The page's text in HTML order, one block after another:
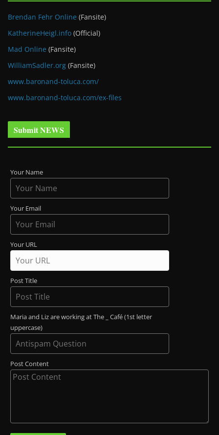
Brendan Fehr Online (Fansite)
KatherineHeigl.info (Official)
Mad Online (Fansite)
WilliamSadler.org (Fansite)
www.baronand-toluca.com/
www.baronand-toluca.com/ex-files
Submit NEWS
Your Name
Your Email
Your URL
Post Title
Maria and Liz are working at The _ Café (1st letter
uppercase)
Post Content